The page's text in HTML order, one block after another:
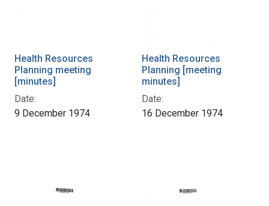
Health Resources
Planning meeting
[minutes]
Date:
9 December 1974
Health Resources
Planning [meeting
minutes]
Date:
16 December 1974